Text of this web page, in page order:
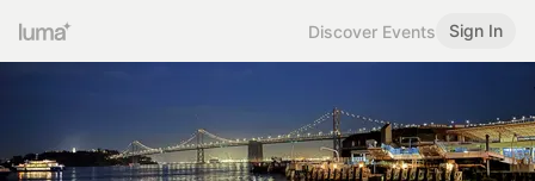
Discover Events Sign In